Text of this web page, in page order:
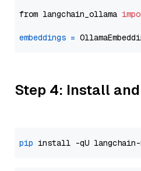
from langchain_ollama
embeddings =
Step 4: Install
pip